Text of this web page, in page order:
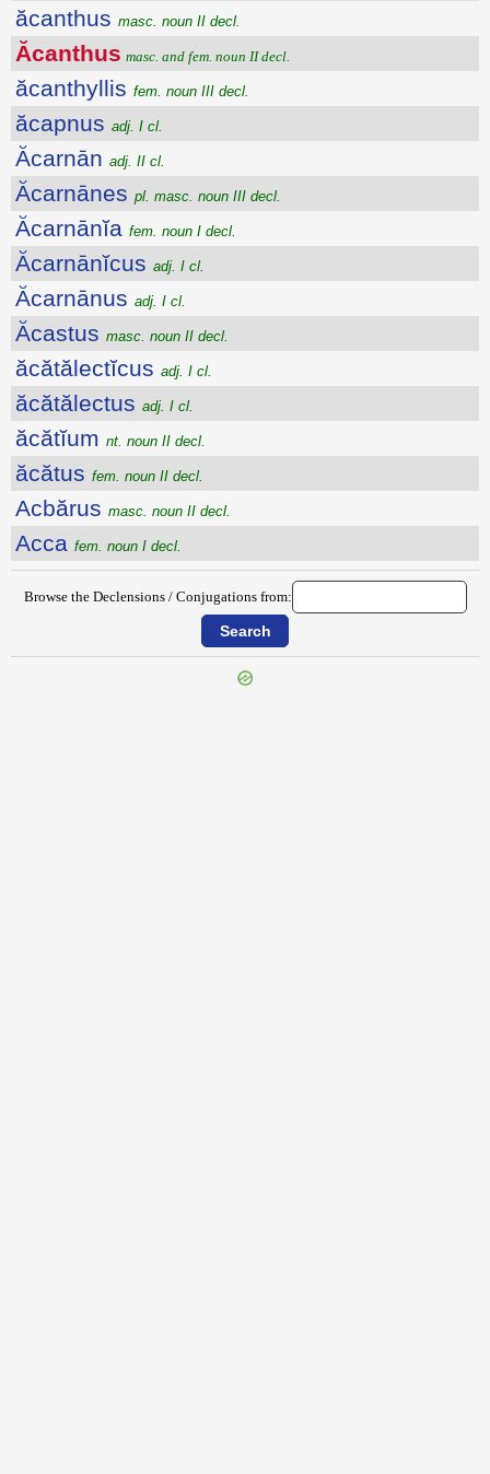
ăcanthus masc. noun II decl.
Ăcanthus masc. and fem. noun II decl.
ăcanthyllis fem. noun III decl.
ăcapnus adj. I cl.
Ăcarnān adj. II cl.
Ăcarnānes pl. masc. noun III decl.
Ăcarnānĭa fem. noun I decl.
Ăcarnānĭcus adj. I cl.
Ăcarnānus adj. I cl.
Ăcastus masc. noun II decl.
ăcătălectĭcus adj. I cl.
ăcătălectus adj. I cl.
ăcătĭum nt. noun II decl.
ăcătus fem. noun II decl.
Acbărus masc. noun II decl.
Acca fem. noun I decl.
Browse the Declensions / Conjugations from: